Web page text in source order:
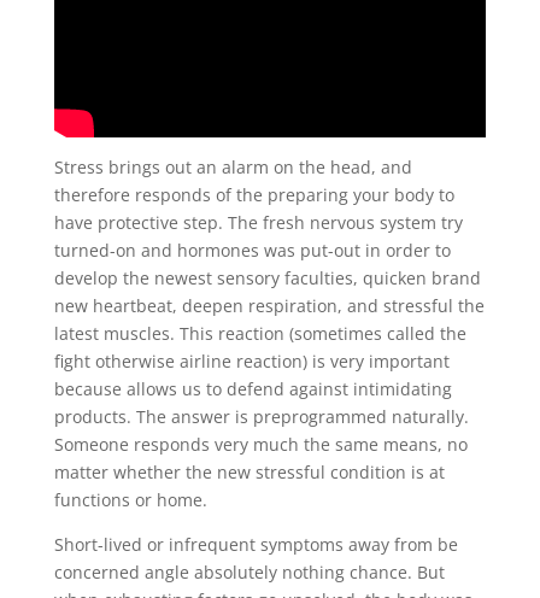
Stress brings out an alarm on the head, and
therefore responds of the preparing your body to
have protective step. The fresh nervous system try
turned-on and hormones was put-out in order to
develop the newest sensory faculties, quicken brand
new heartbeat, deepen respiration, and stressful the
latest muscles. This reaction (sometimes called the
fight otherwise airline reaction) is very important
because allows us to defend against intimidating
products. The answer is preprogrammed naturally.
Someone responds very much the same means, no
matter whether the new stressful condition is at
functions or home.
Short-lived or infrequent symptoms away from be
concerned angle absolutely nothing chance. But